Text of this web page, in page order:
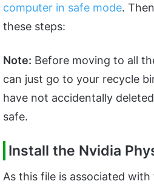
computer in safe mode.
these steps:
Note: Before moving to all
can just go to your recycle
have not accidentally
safe.
Install the Nvidia
As this file is associated